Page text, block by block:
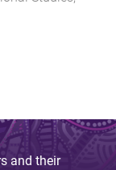
and their